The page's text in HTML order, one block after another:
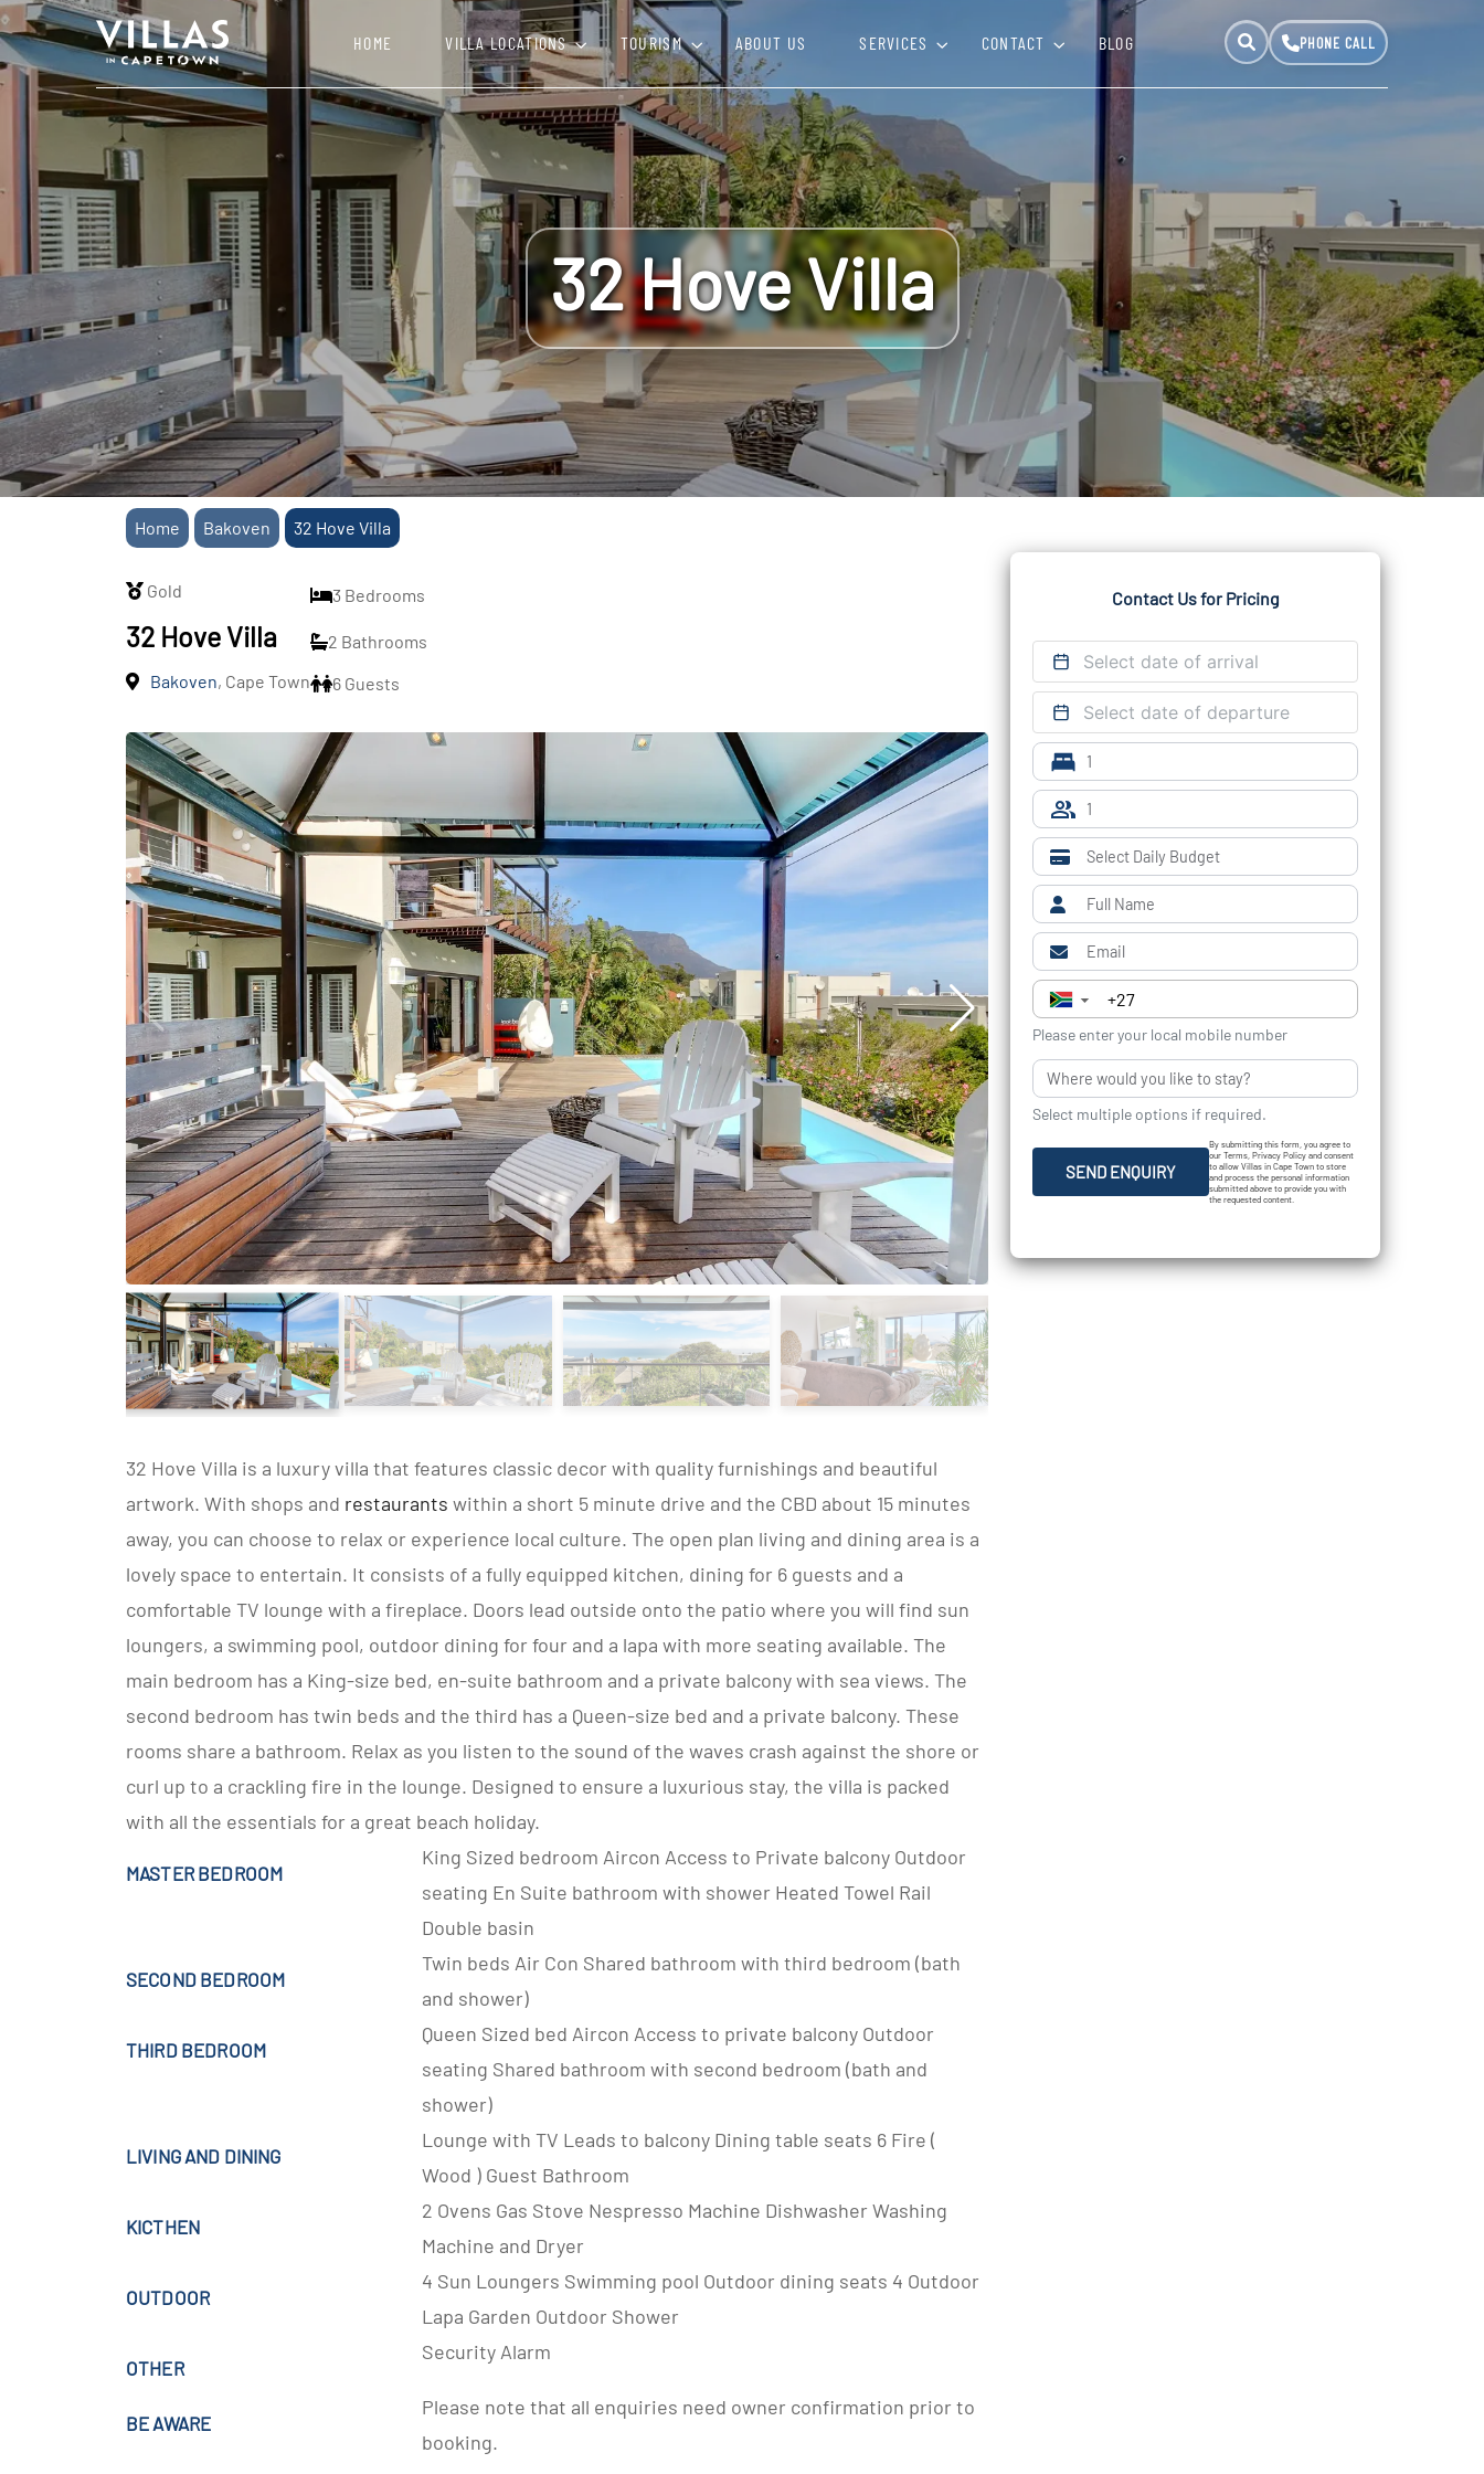
HOME VILLA LOCATIONS TOURISM ABOUT US SERVICES CONTACT BLOG
32 Hove Villa
Home Bakoven 32 Hove Villa
Gold
32 Hove Villa
Bakoven, Cape Town
3 Bedrooms
2 Bathrooms
6 Guests
32 Hove Villa is a luxury villa that features classic decor with quality furnishings and beautiful
artwork. With shops and restaurants within a short 5 minute drive and the CBD about 15 minutes
away, you can choose to relax or experience local culture. The open plan living and dining area is a
lovely space to entertain. It consists of a fully equipped kitchen, dining for 6 guests and a
comfortable TV lounge with a fireplace. Doors lead outside onto the patio where you will find sun
loungers, a swimming pool, outdoor dining for four and a lapa with more seating available. The
main bedroom has a King-size bed, en-suite bathroom and a private balcony with sea views. The
second bedroom has twin beds and the third has a Queen-size bed and a private balcony. These
rooms share a bathroom. Relax as you listen to the sound of the waves crash against the shore or
curl up to a crackling fire in the lounge. Designed to ensure a luxurious stay, the villa is packed
with all the essentials for a great beach holiday.
MASTER BEDROOM
King Sized bedroom Aircon Access to Private balcony Outdoor
seating En Suite bathroom with shower Heated Towel Rail
Double basin
SECOND BEDROOM
Twin beds Air Con Shared bathroom with third bedroom (bath
and shower)
THIRD BEDROOM
Queen Sized bed Aircon Access to private balcony Outdoor
seating Shared bathroom with second bedroom (bath and
shower)
LIVING AND DINING
Lounge with TV Leads to balcony Dining table seats 6 Fire (
Wood ) Guest Bathroom
KICTHEN
2 Ovens Gas Stove Nespresso Machine Dishwasher Washing
Machine and Dryer
OUTDOOR
4 Sun Loungers Swimming pool Outdoor dining seats 4 Outdoor
Lapa Garden Outdoor Shower
OTHER
Security Alarm
BE AWARE
Please note that all enquiries need owner confirmation prior to
booking.
Contact Us for Pricing
▼
Please enter your local mobile number
Select multiple options if required.
SEND ENQUIRY
By submitting this form, you agree to
our Terms, Privacy Policy and consent
to allow Villas in Cape Town to store
and process the personal information
submitted above to provide you with
the requested content.